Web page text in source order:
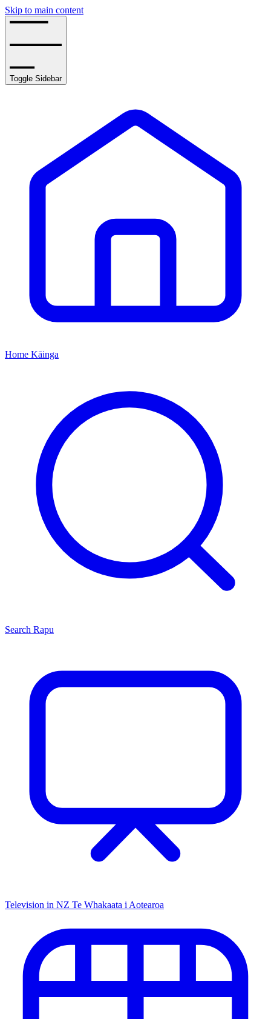
Skip to main content
Toggle Sidebar
Home Kāinga
Search Rapu
Television in NZ Te Whakaata i Aotearoa